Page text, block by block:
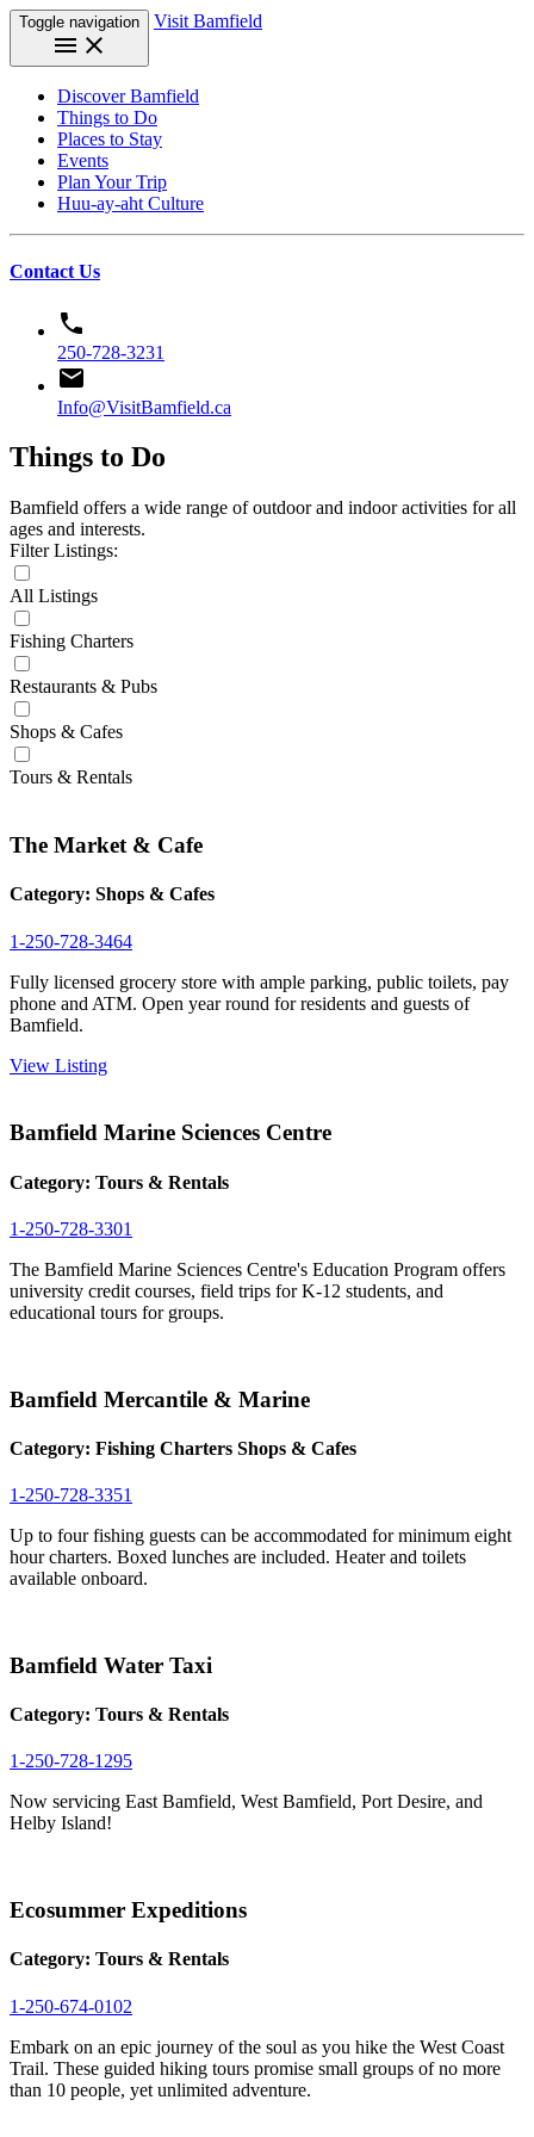
Toggle navigation
menu close
Visit Bamfield
Discover Bamfield
Things to Do
Places to Stay
Events
Plan Your Trip
Huu-ay-aht Culture
Contact Us
phone
250-728-3231
email
Info@VisitBamfield.ca
Things to Do
Bamfield offers a wide range of outdoor and indoor activities for all
ages and interests.
Filter Listings:
All Listings
Fishing Charters
Restaurants & Pubs
Shops & Cafes
Tours & Rentals
The Market & Cafe
Category: Shops & Cafes
1-250-728-3464
Fully licensed grocery store with ample parking, public toilets, pay
phone and ATM. Open year round for residents and guests of
Bamfield.
View Listing
Bamfield Marine Sciences Centre
Category: Tours & Rentals
1-250-728-3301
The Bamfield Marine Sciences Centre's Education Program offers
university credit courses, field trips for K-12 students, and
educational tours for groups.
Bamfield Mercantile & Marine
Category: Fishing Charters Shops & Cafes
1-250-728-3351
Up to four fishing guests can be accommodated for minimum eight
hour charters. Boxed lunches are included. Heater and toilets
available onboard.
Bamfield Water Taxi
Category: Tours & Rentals
1-250-728-1295
Now servicing East Bamfield, West Bamfield, Port Desire, and
Helby Island!
Ecosummer Expeditions
Category: Tours & Rentals
1-250-674-0102
Embark on an epic journey of the soul as you hike the West Coast
Trail. These guided hiking tours promise small groups of no more
than 10 people, yet unlimited adventure.